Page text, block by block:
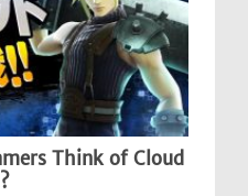
Think of Cloud